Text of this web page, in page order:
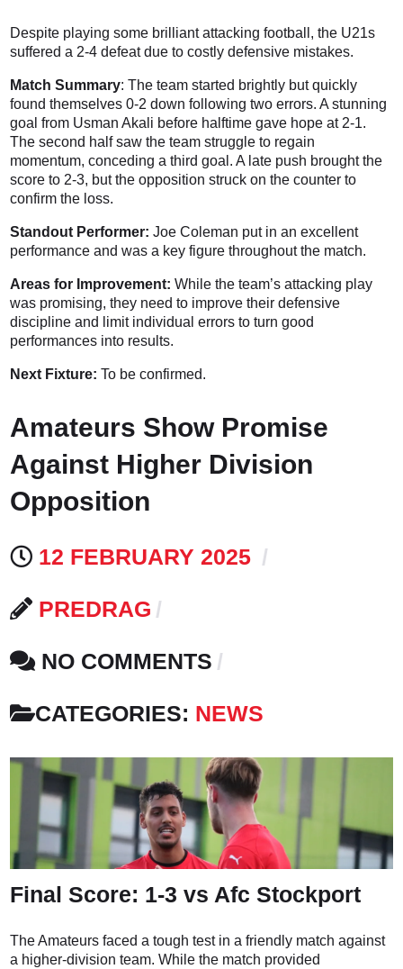
Despite playing some brilliant attacking football, the U21s
suffered a 2-4 defeat due to costly defensive mistakes.
Match Summary: The team started brightly but quickly
found themselves 0-2 down following two errors. A stunning
goal from Usman Akali before halftime gave hope at 2-1.
The second half saw the team struggle to regain
momentum, conceding a third goal. A late push brought the
score to 2-3, but the opposition struck on the counter to
confirm the loss.
Standout Performer: Joe Coleman put in an excellent
performance and was a key figure throughout the match.
Areas for Improvement: While the team’s attacking play
was promising, they need to improve their defensive
discipline and limit individual errors to turn good
performances into results.
Next Fixture: To be confirmed.
Amateurs Show Promise
Against Higher Division
Opposition
12 FEBRUARY 2025
PREDRAG
NO COMMENTS
CATEGORIES: NEWS
Final Score: 1-3 vs Afc Stockport
The Amateurs faced a tough test in a friendly match against
a higher-division team. While the match provided